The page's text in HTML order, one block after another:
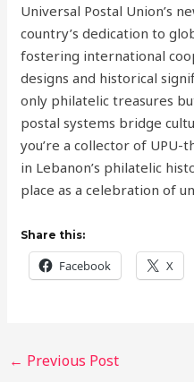
Universal Postal Union’s
country’s dedication to
fostering international
designs and historical
only philatelic treasures
postal systems bridge
you’re a collector of
in Lebanon’s philatelic
place as a celebration of
Share this:
Facebook X
← Previous Post